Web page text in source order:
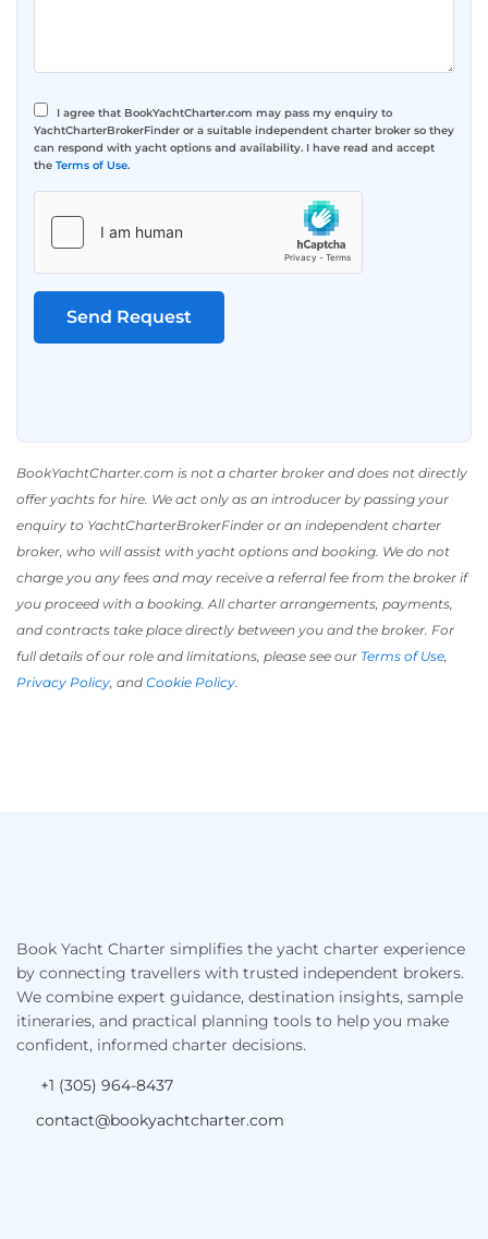
I agree that BookYachtCharter.com may pass my enquiry to
YachtCharterBrokerFinder or a suitable independent charter broker so they
can respond with yacht options and availability. I have read and accept
the Terms of Use.
BookYachtCharter.com is not a charter broker and does not directly
offer yachts for hire. We act only as an introducer by passing your
enquiry to YachtCharterBrokerFinder or an independent charter
broker, who will assist with yacht options and booking. We do not
charge you any fees and may receive a referral fee from the broker if
you proceed with a booking. All charter arrangements, payments,
and contracts take place directly between you and the broker. For
full details of our role and limitations, please see our Terms of Use,
Privacy Policy, and Cookie Policy.
Book Yacht Charter simplifies the yacht charter experience
by connecting travellers with trusted independent brokers.
We combine expert guidance, destination insights, sample
itineraries, and practical planning tools to help you make
confident, informed charter decisions.
+1 (305) 964-8437
contact@bookyachtcharter.com